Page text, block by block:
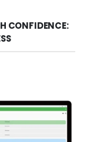
CONFIDENCE: